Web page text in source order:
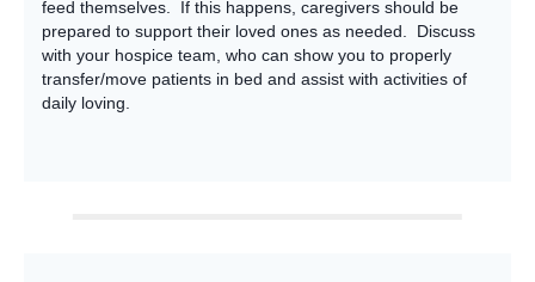
feed themselves. If this happens, caregivers should be
prepared to support their loved ones as needed. Discuss
with your hospice team, who can show you to properly
transfer/move patients in bed and assist with activities of
daily loving.